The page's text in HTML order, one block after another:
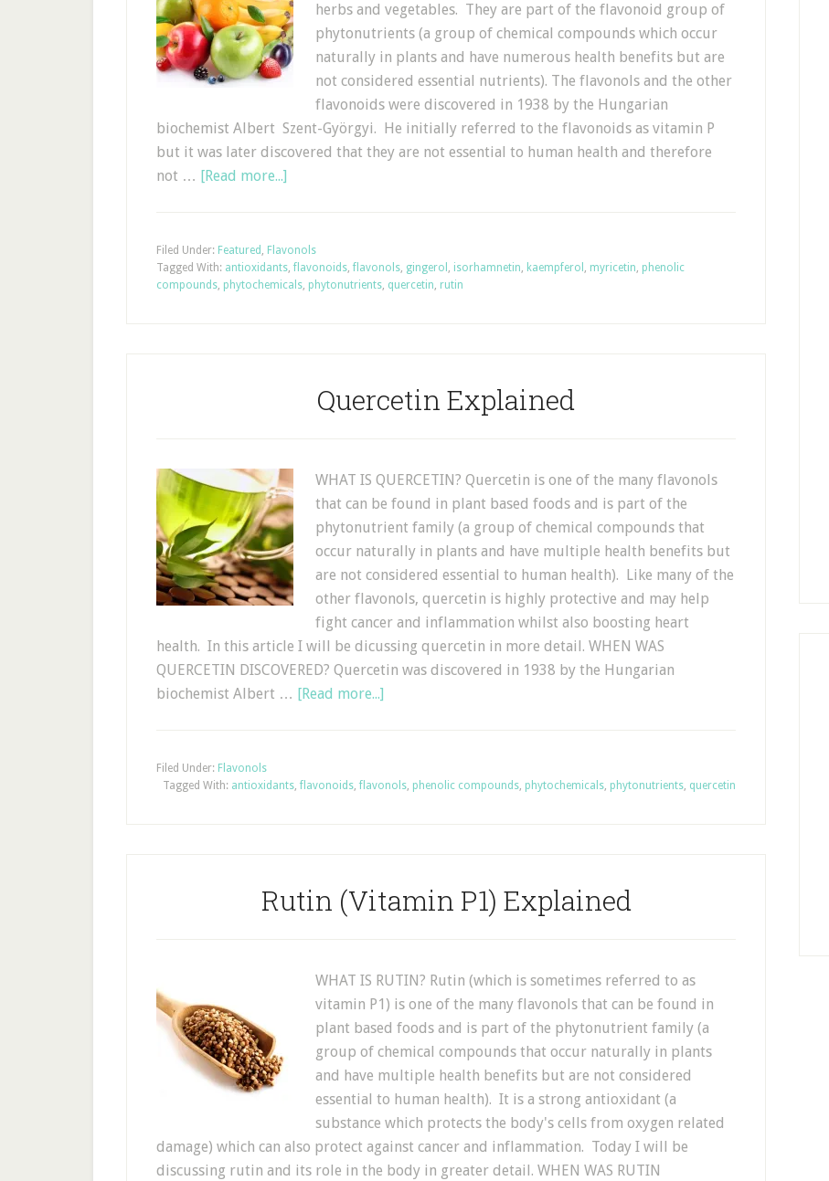
herbs and vegetables. They are part of the flavonoid group of
phytonutrients (a group of chemical compounds which occur
naturally in plants and have numerous health benefits but are
not considered essential nutrients). The flavonols and the other
flavonoids were discovered in 1938 by the Hungarian
biochemist Albert Szent-Györgyi. He initially referred to the flavonoids as vitamin P
but it was later discovered that they are not essential to human health and therefore
not … [Read more...]
Filed Under: Featured , Flavonols
Tagged With: antioxidants, flavonoids, flavonols, gingerol , isorhamnetin, kaempferol , myricetin, phenolic
compounds, phytochemicals, phytonutrients, quercetin, rutin
Quercetin Explained
WHAT IS QUERCETIN? Quercetin is one of the many flavonols
that can be found in plant based foods and is part of the
phytonutrient family (a group of chemical compounds that
occur naturally in plants and have multiple health benefits but
are not considered essential to human health). Like many of the
other flavonols, quercetin is highly protective and may help
fight cancer and inflammation whilst also boosting heart
health. In this article I will be dicussing quercetin in more detail. WHEN WAS
QUERCETIN DISCOVERED? Quercetin was discovered in 1938 by the Hungarian
biochemist Albert … [Read more...]
Filed Under: Flavonols
Tagged With: antioxidants, flavonoids, flavonols, phenolic compounds, phytochemicals, phytonutrients, quercetin
Rutin (Vitamin P1) Explained
WHAT IS RUTIN? Rutin (which is sometimes referred to as
vitamin P1) is one of the many flavonols that can be found in
plant based foods and is part of the phytonutrient family (a
group of chemical compounds that occur naturally in plants
and have multiple health benefits but are not considered
essential to human health). It is a strong antioxidant (a
substance which protects the body's cells from oxygen related
damage) which can also protect against cancer and inflammation. Today I will be
discussing rutin and its role in the body in greater detail. WHEN WAS RUTIN